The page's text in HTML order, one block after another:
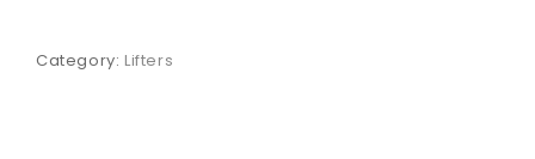
LIFTER
Category: Lifters